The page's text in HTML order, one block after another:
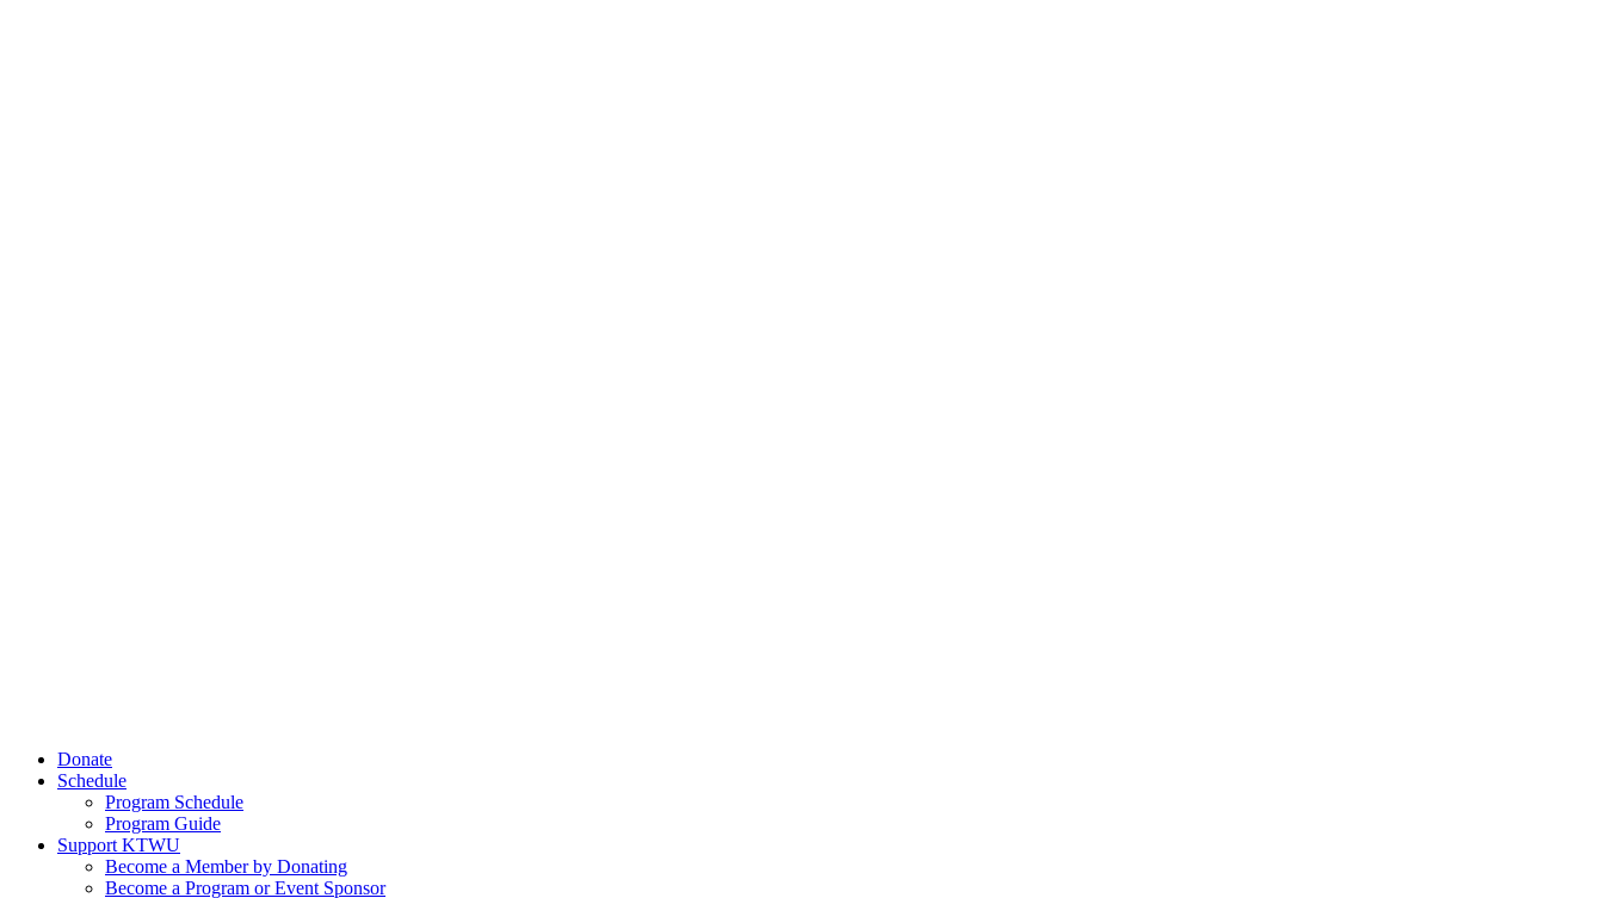
Donate
Schedule
Program Schedule
Program Guide
Support KTWU
Become a Member by Donating
Become a Program or Event Sponsor